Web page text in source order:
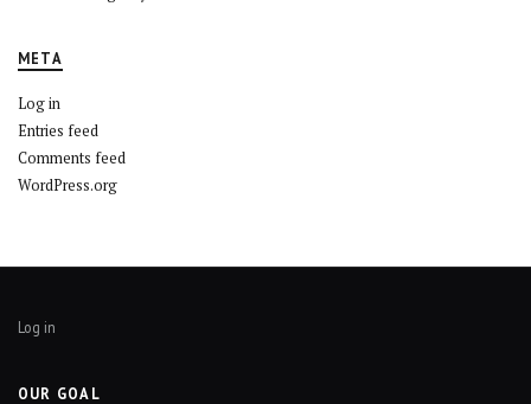
META
Log in
Entries feed
Comments feed
WordPress.org
Log in
OUR GOAL